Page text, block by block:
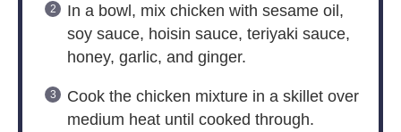
In a bowl, mix chicken with sesame oil,
soy sauce, hoisin sauce, teriyaki sauce,
honey, garlic, and ginger.
Cook the chicken mixture in a skillet over
medium heat until cooked through.